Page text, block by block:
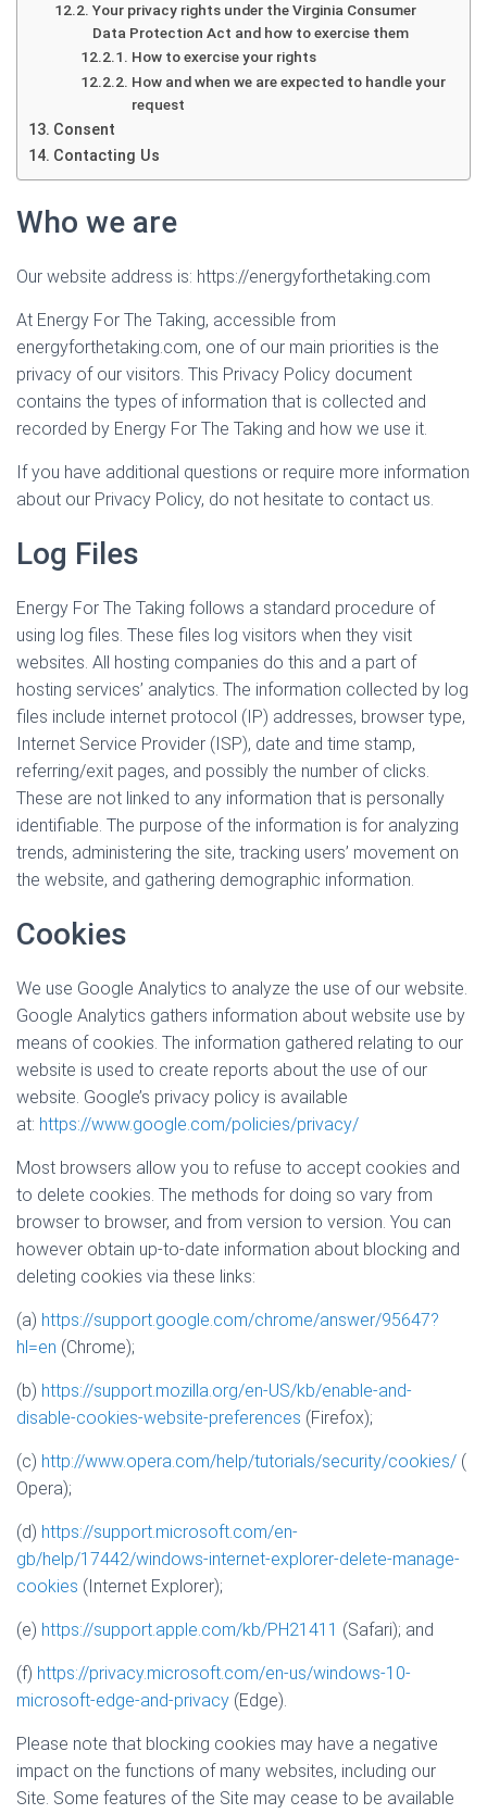
Your privacy rights under the Virginia Consumer
Data Protection Act and how to exercise them
How to exercise your rights
How and when we are expected to handle your
request
Consent
Contacting Us
Who we are
Our website address is: https://energyforthetaking.com
At Energy For The Taking, accessible from
energyforthetaking.com, one of our main priorities is the
privacy of our visitors. This Privacy Policy document
contains the types of information that is collected and
recorded by Energy For The Taking and how we use it.
If you have additional questions or require more information
about our Privacy Policy, do not hesitate to contact us.
Log Files
Energy For The Taking follows a standard procedure of
using log files. These files log visitors when they visit
websites. All hosting companies do this and a part of
hosting services’ analytics. The information collected by log
files include internet protocol (IP) addresses, browser type,
Internet Service Provider (ISP), date and time stamp,
referring/exit pages, and possibly the number of clicks.
These are not linked to any information that is personally
identifiable. The purpose of the information is for analyzing
trends, administering the site, tracking users’ movement on
the website, and gathering demographic information.
Cookies
We use Google Analytics to analyze the use of our website.
Google Analytics gathers information about website use by
means of cookies. The information gathered relating to our
website is used to create reports about the use of our
website. Google’s privacy policy is available
at: https://www.google.com/policies/privacy/
Most browsers allow you to refuse to accept cookies and
to delete cookies. The methods for doing so vary from
browser to browser, and from version to version. You can
however obtain up-to-date information about blocking and
deleting cookies via these links:
(a) https://support.google.com/chrome/answer/95647?
hl=en (Chrome);
(b) https://support.mozilla.org/en-US/kb/enable-and-
disable-cookies-website-preferences (Firefox);
(c) http://www.opera.com/help/tutorials/security/cookies/ (
Opera);
(d) https://support.microsoft.com/en-
gb/help/17442/windows-internet-explorer-delete-manage-
cookies (Internet Explorer);
(e) https://support.apple.com/kb/PH21411 (Safari); and
(f) https://privacy.microsoft.com/en-us/windows-10-
microsoft-edge-and-privacy (Edge).
Please note that blocking cookies may have a negative
impact on the functions of many websites, including our
Site. Some features of the Site may cease to be available